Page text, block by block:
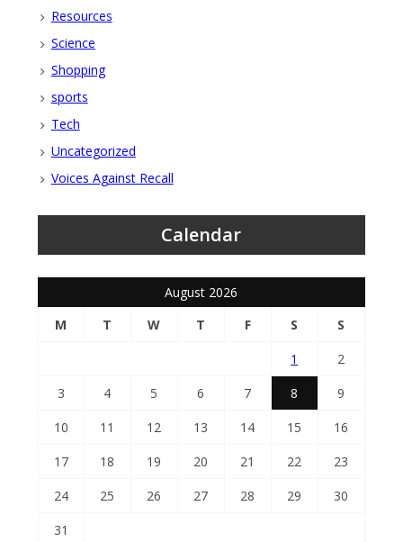
Resources
Science
Shopping
sports
Tech
Uncategorized
Voices Against Recall
Calendar
August 2026
M
T W T F S
S
1
2
3
4 5 6 7 8
9
10
11 12 13 14 15
16
17
18 19 20 21 22
23
24
25 26 27 28 29
30
31